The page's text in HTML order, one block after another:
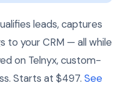
leads, captures
to your CRM — all while
on Telnyx, custom-
Starts at $497. See